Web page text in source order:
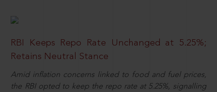
RBI Keeps Repo Rate Unchanged at 5.25%;
Retains Neutral Stance
Amid inflation concerns linked to food and fuel prices,
the RBI opted to keep the repo rate at 5.25%, signalling